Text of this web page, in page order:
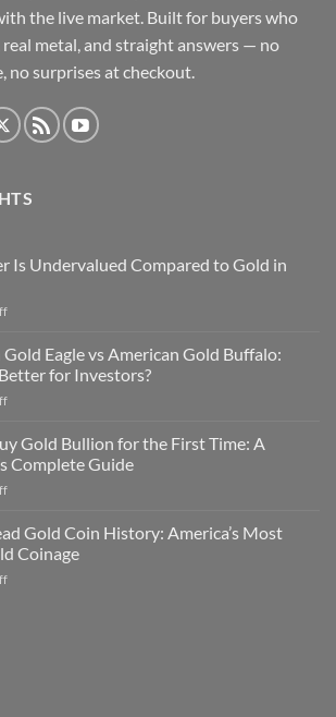
the live market. Built for buyers who
metal, and straight answers — no
no surprises at checkout.
Is Undervalued Compared to Gold in
on
Silver
Undervalued
Compared
Gold
in
Eagle vs American Gold Buffalo:
for Investors?
on
Gold
Eagle
vs
American
Buffalo:
Which
Gold Bullion for the First Time: A
Complete Guide
on
Gold
Bullion
Gold Coin History: America’s Most
Coinage
on